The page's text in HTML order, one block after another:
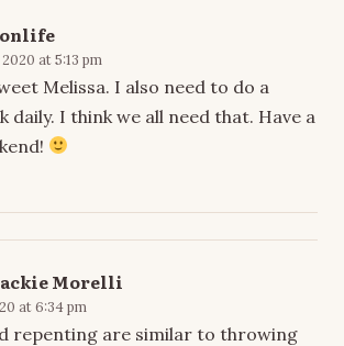
2020 at 5:13 pm
Melissa. I also need to do a
daily. I think we all need that. Have a
Morelli
at 6:34 pm
repenting are similar to throwing